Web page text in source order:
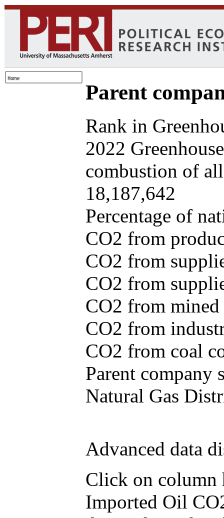
Parent
Rank in
2022
combustion of
18,187,642
Percentage of
CO2 from
CO2 from
CO2 from
CO2 from
CO2 from
CO2 from coal
Parent company
Natural Gas
Advanced data
Click on column
Imported Oil